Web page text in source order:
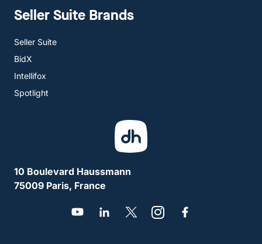
Seller Suite Brands
Seller Suite
BidX
Intellifox
Spotlight
10 Boulevard Haussmann
75009 Paris, France